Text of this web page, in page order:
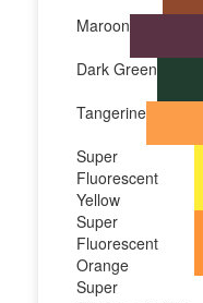
Maroon
Dark Green
Tangerine
Super
Fluorescent
Yellow
Super
Fluorescent
Orange
Super